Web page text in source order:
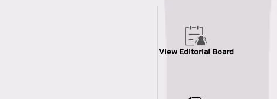
View Editorial Board